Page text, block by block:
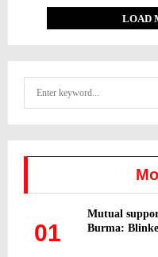
LOAD
01
Mutual
Burma: